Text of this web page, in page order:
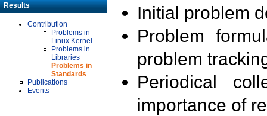
Results
Contribution
Problems in
Linux Kernel
Problems in
Libraries
Problems in
Standards
Publications
Events
Initial problem
Problem
problem
Periodical
importance of